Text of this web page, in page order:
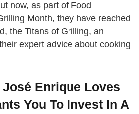
now, as part of Food
Month, they have reached
the Titans of Grilling, an
expert advice about cooking
Enrique Loves
You To Invest In A